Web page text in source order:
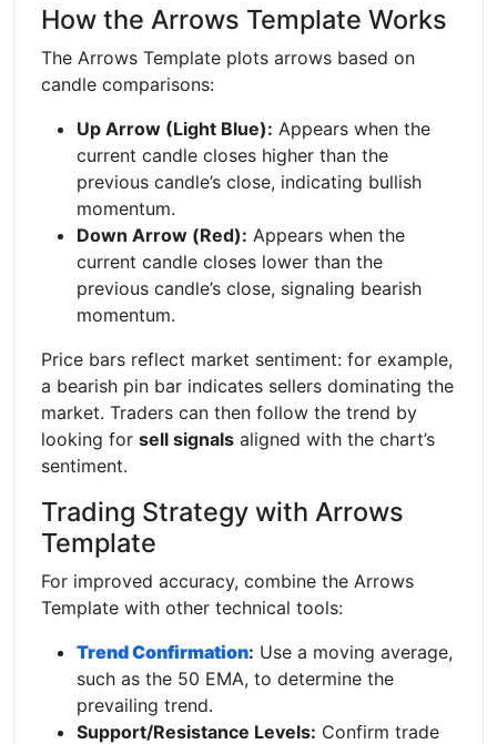
How the Arrows Template Works
The Arrows Template plots arrows based on
candle comparisons:
Up Arrow (Light Blue): Appears when the
current candle closes higher than the
previous candle’s close, indicating bullish
momentum.
Down Arrow (Red): Appears when the
current candle closes lower than the
previous candle’s close, signaling bearish
momentum.
Price bars reflect market sentiment: for example,
a bearish pin bar indicates sellers dominating the
market. Traders can then follow the trend by
looking for sell signals aligned with the chart’s
sentiment.
Trading Strategy with Arrows
Template
For improved accuracy, combine the Arrows
Template with other technical tools:
Trend Confirmation: Use a moving average,
such as the 50 EMA, to determine the
prevailing trend.
Support/Resistance Levels: Confirm trade